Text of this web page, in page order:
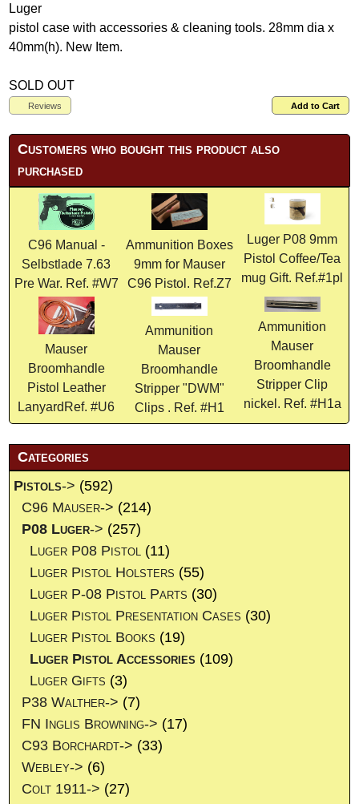
Luger
pistol case with accessories & cleaning tools. 28mm dia x
40mm(h). New Item.
SOLD OUT
Add to Cart
Reviews
Customers who bought this product also
purchased
C96 Manual -
Selbstlade 7.63
Pre War. Ref. #W7
Ammunition Boxes
9mm for Mauser
C96 Pistol. Ref.Z7
Luger P08 9mm
Pistol Coffee/Tea
mug Gift. Ref.#1pl
Mauser
Broomhandle
Pistol Leather
LanyardRef. #U6
Ammunition
Mauser
Broomhandle
Stripper "DWM"
Clips . Ref. #H1
Ammunition
Mauser
Broomhandle
Stripper Clip
nickel. Ref. #H1a
Categories
Pistols-> (592)
C96 Mauser-> (214)
P08 Luger-> (257)
Luger P08 Pistol (11)
Luger Pistol Holsters (55)
Luger P-08 Pistol Parts (30)
Luger Pistol Presentation Cases (30)
Luger Pistol Books (19)
Luger Pistol Accessories (109)
Luger Gifts (3)
P38 Walther-> (7)
FN Inglis Browning-> (17)
C93 Borchardt-> (33)
Webley-> (6)
Colt 1911-> (27)